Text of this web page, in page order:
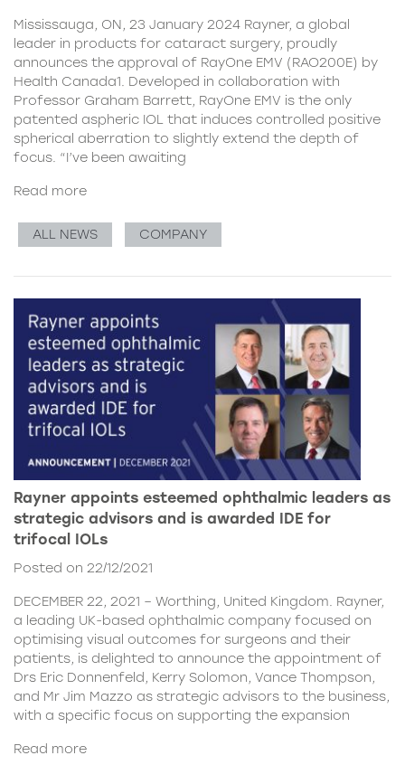
Mississauga, ON, 23 January 2024 Rayner, a global
leader in products for cataract surgery, proudly
announces the approval of RayOne EMV (RAO200E) by
Health Canada1. Developed in collaboration with
Professor Graham Barrett, RayOne EMV is the only
patented aspheric IOL that induces controlled positive
spherical aberration to slightly extend the depth of
focus. “I’ve been awaiting
Read more
ALL NEWS COMPANY
Rayner appoints esteemed ophthalmic leaders as
strategic advisors and is awarded IDE for
trifocal IOLs
Posted on 22/12/2021
DECEMBER 22, 2021 – Worthing, United Kingdom. Rayner,
a leading UK-based ophthalmic company focused on
optimising visual outcomes for surgeons and their
patients, is delighted to announce the appointment of
Drs Eric Donnenfeld, Kerry Solomon, Vance Thompson,
and Mr Jim Mazzo as strategic advisors to the business,
with a specific focus on supporting the expansion
Read more